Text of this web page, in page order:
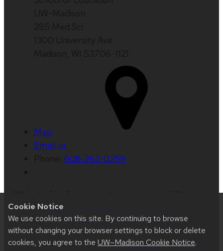
Cookie Notice
We use cookies on this site. By continuing to browse
without changing your browser settings to block or delete
cookies, you agree to the UW–Madison Cookie Notice.
Map
Email us
608-262-0259
issues:web@comms.education.wisc.edu
more about accessibility at UW–Madison.
This site was built usingUW Theme 2.0|Privacy